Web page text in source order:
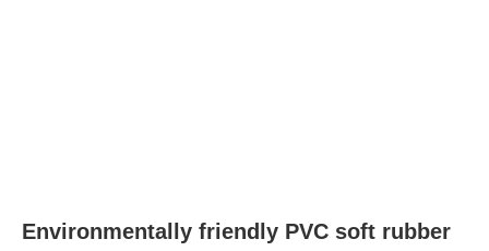
Environmentally friendly PVC soft rubber